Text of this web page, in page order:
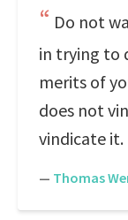
Do not
in trying to
merits of
does not
vindicate it.
— Thomas